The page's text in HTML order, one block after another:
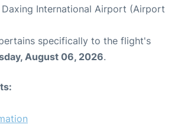
Daxing International Airport (Airport
specifically to the flight's
August 06, 2026.